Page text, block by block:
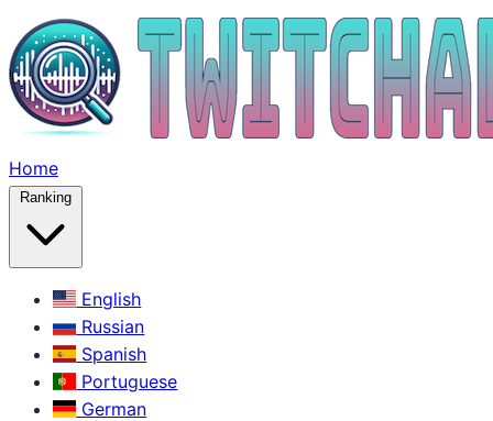
Home
Ranking
English
Russian
Spanish
Portuguese
German